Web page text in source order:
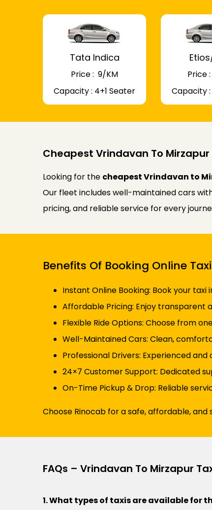
Tata Indica
Price : ₹ 9/KM
Capacity : 4+1 Seater
Price :
Capacity
Cheapest Vrindavan To Mirzapur
Looking for the cheapest Vrindavan to
Our fleet includes well-maintained cars
pricing, and reliable service for every
Benefits Of Booking Online
Instant Online Booking: Book your
Affordable Pricing: Enjoy transparent
Flexible Ride Options: Choose from
Well-Maintained Cars: Clean,
Professional Drivers: Experienced
24×7 Customer Support: Dedicated
On-Time Pickup & Drop: Reliable
Choose Rinocab for a safe, affordable,
FAQs – Vrindavan To Mirzapur
1. What types of taxis are available for